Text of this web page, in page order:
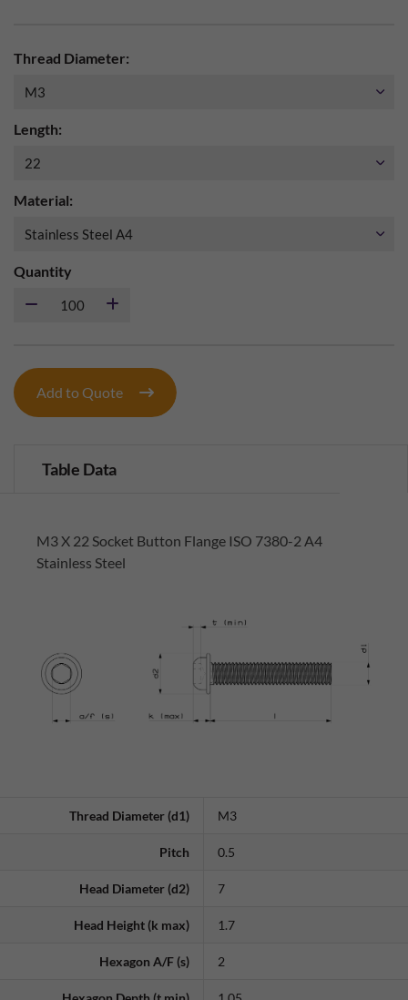
Thread Diameter:
Length:
Material:
Quantity
Add to Quote
Table Data
M3 X 22 Socket Button Flange ISO 7380-2 A4
Stainless Steel
Thread Diameter (d1) M3
Pitch 0.5
Head Diameter (d2) 7
Head Height (k max) 1.7
Hexagon A/F (s) 2